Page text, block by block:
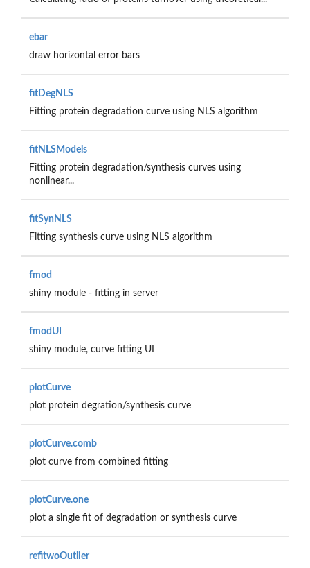
ebar
draw horizontal error bars
fitDegNLS
Fitting protein degradation curve using NLS algorithm
fitNLSModels
Fitting protein degradation/synthesis curves using
nonlinear...
fitSynNLS
Fitting synthesis curve using NLS algorithm
fmod
shiny module - fitting in server
fmodUI
shiny module, curve fitting UI
plotCurve
plot protein degration/synthesis curve
plotCurve.comb
plot curve from combined fitting
plotCurve.one
plot a single fit of degradation or synthesis curve
refitwoOutlier